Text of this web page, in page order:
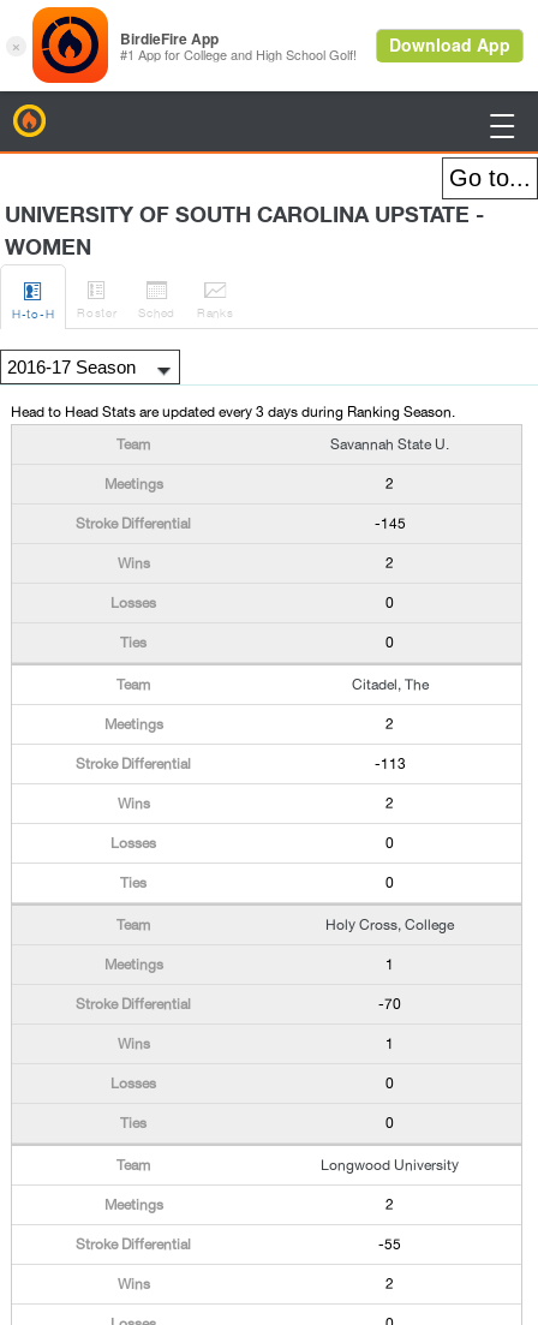

UNIVERSITY OF SOUTH CAROLINA UPSTATE -
WOMEN

H-to-H

Roster

Sched

Ranks
Head to Head Stats are updated every 3 days during Ranking Season.
Savannah State U.
2
-145
2
0
0
Citadel, The
2
-113
2
0
0
Holy Cross, College
1
-70
1
0
0
Longwood University
2
-55
2